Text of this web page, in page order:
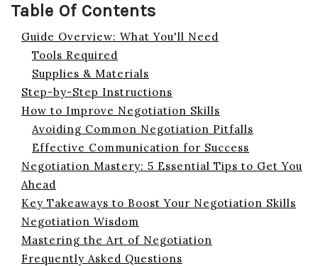
Table Of Contents
Guide Overview: What You'll Need
Tools Required
Supplies & Materials
Step-by-Step Instructions
How to Improve Negotiation Skills
Avoiding Common Negotiation Pitfalls
Effective Communication for Success
Negotiation Mastery: 5 Essential Tips to Get You
Ahead
Key Takeaways to Boost Your Negotiation Skills
Negotiation Wisdom
Mastering the Art of Negotiation
Frequently Asked Questions